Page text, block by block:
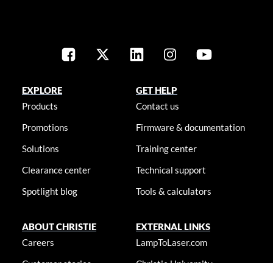
EXPLORE
Products
Promotions
Solutions
Clearance center
Spotlight blog
GET HELP
Contact us
Firmware & documentation
Training center
Technical support
Tools & calculators
ABOUT CHRISTIE
Careers
EXTERNAL LINKS
LampToLaser.com